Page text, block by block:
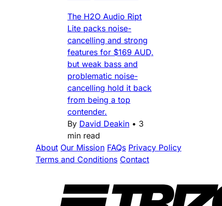
The H2O Audio Ript
Lite packs noise-
cancelling and strong
features for $169 AUD,
but weak bass and
problematic noise-
cancelling hold it back
from being a top
contender.
By David Deakin • 3
min read
About Our Mission FAQs Privacy Policy
Terms and Conditions Contact